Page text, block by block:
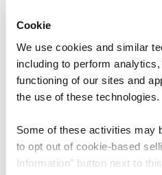
Cookie
We use cookies and similar
including to perform
functioning of our sites and
the use of these technologies.
Some of these activities may
to opt out of cookie-based
Information” button next to